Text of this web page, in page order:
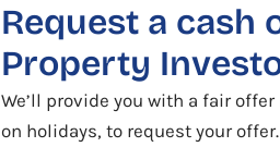
Request a cash
Property
We’ll provide you with a fair
on holidays, to request your